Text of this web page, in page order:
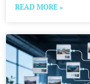
READ MORE »